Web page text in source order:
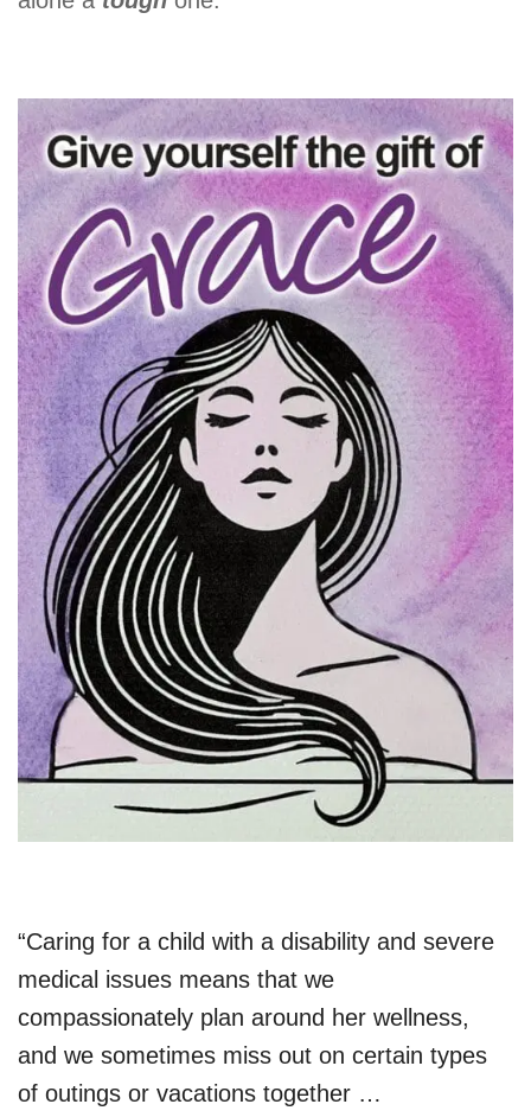
“Caring for a child with a disability and severe
medical issues means that we
compassionately plan around her wellness,
and we sometimes miss out on certain types
of outings or vacations together …